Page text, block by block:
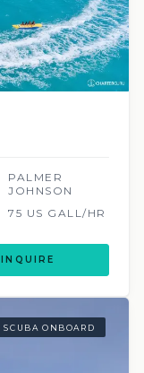
PALMER
JOHNSON
75 US GALL/HR
INQUIRE
SCUBA ONBOARD